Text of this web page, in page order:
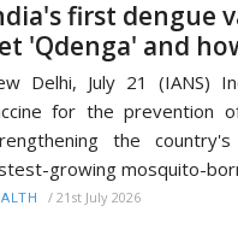
first dengue
'Qdenga' and
Delhi, July 21 (IANS)
for the prevention
the
growing mosquito-
/ 21st July 2026